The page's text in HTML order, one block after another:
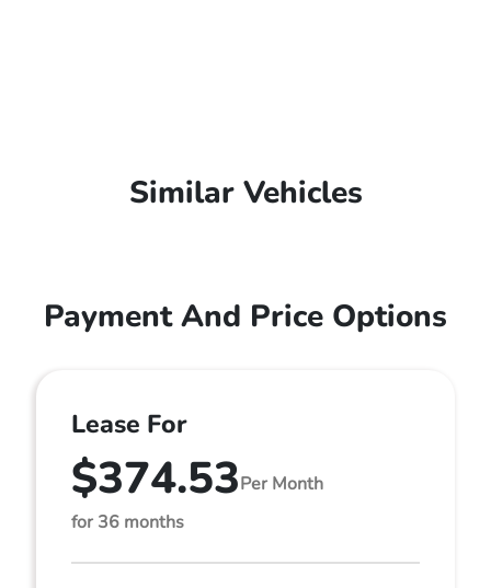
Similar Vehicles
Payment And Price Options
Lease For
$374.53Per Month
for 36 months